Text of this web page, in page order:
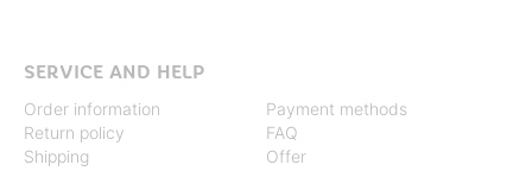
SERVICE AND HELP
Order information
Return policy
Shipping
Payment methods
FAQ
Offer